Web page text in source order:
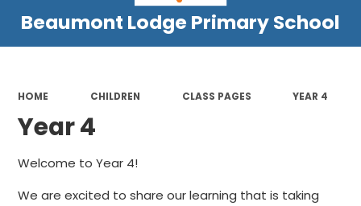
Beaumont Lodge Primary School
HOME CHILDREN CLASS PAGES YEAR 4
Year 4
Welcome to Year 4!
We are excited to share our learning that is taking